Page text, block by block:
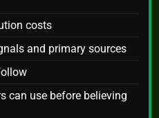
costs
and primary sources
can use before believing